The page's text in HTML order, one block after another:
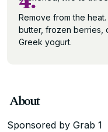
Remove from the
butter, frozen berries,
Greek yogurt.
About
Sponsored by Grab 1